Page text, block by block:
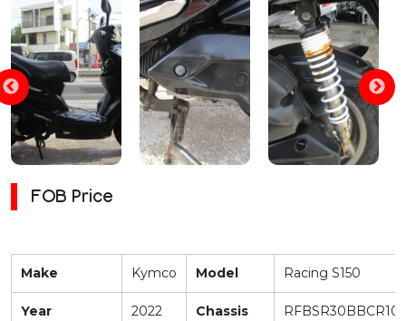
FOB Price
Make Kymco Model Racing S150
Year 2022 Chassis